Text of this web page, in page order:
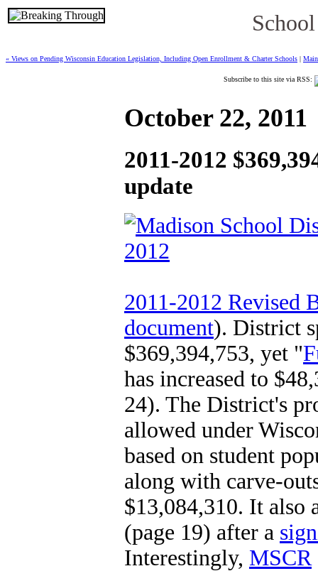
« Views on Pending Wisconsin Education Legislation, Including Open Enrollment & Charter Schools | Main
Subscribe to this site via RSS:
October 22, 2011
2011-2012
update
2011-2012 Revised
document). District
$369,394,753, yet "
has increased to
24). The District's
allowed under
based on student
along with carve-
$13,084,310. It also
(page 19) after a
Interestingly, MSCR